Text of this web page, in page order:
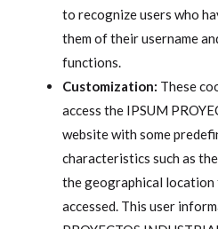
to recognize users who
them of their username
functions.
Customization: These
access the IPSUM
website with some
characteristics such as
the geographical location
accessed. This user